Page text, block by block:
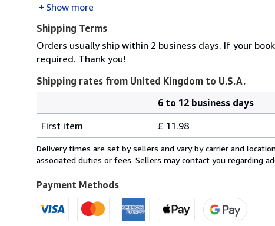
Show more
Shipping Terms
Orders usually ship within 2 business days. If your
required. Thank you!
Shipping rates from United Kingdom to U.S.A.
rates
from
United
to
U.S.A.
6 to 12 business days
First item
£ 11.98
Delivery times are set by sellers and vary by carrier and
associated duties or fees. Sellers may contact you regarding
Payment Methods